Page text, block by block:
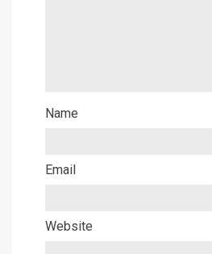
Name
Email
Website